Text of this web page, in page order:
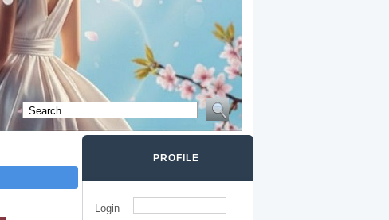
PROFILE
Login